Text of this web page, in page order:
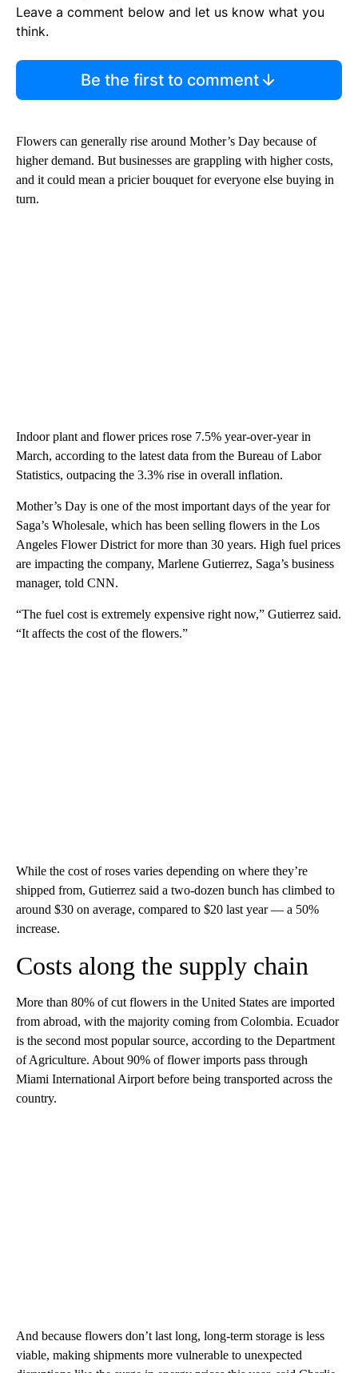
Leave a comment below and let us know what you
think.
Be the first to comment
Flowers can generally rise around Mother’s Day because of
higher demand. But businesses are grappling with higher costs,
and it could mean a pricier bouquet for everyone else buying in
turn.
Indoor plant and flower prices rose 7.5% year-over-year in
March, according to the latest data from the Bureau of Labor
Statistics, outpacing the 3.3% rise in overall inflation.
Mother’s Day is one of the most important days of the year for
Saga’s Wholesale, which has been selling flowers in the Los
Angeles Flower District for more than 30 years. High fuel prices
are impacting the company, Marlene Gutierrez, Saga’s business
manager, told CNN.
“The fuel cost is extremely expensive right now,” Gutierrez said.
“It affects the cost of the flowers.”
While the cost of roses varies depending on where they’re
shipped from, Gutierrez said a two-dozen bunch has climbed to
around $30 on average, compared to $20 last year — a 50%
increase.
Costs along the supply chain
More than 80% of cut flowers in the United States are imported
from abroad, with the majority coming from Colombia. Ecuador
is the second most popular source, according to the Department
of Agriculture. About 90% of flower imports pass through
Miami International Airport before being transported across the
country.
And because flowers don’t last long, long-term storage is less
viable, making shipments more vulnerable to unexpected